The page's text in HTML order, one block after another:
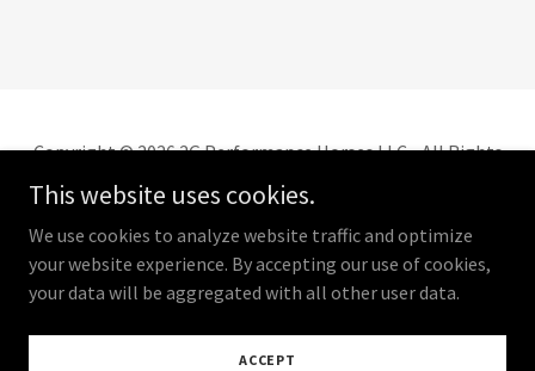
Copyright © 2026 2G Performance Horses LLC - All Rights
Reserved.
This website uses cookies.
We use cookies to analyze website traffic and optimize
your website experience. By accepting our use of cookies,
your data will be aggregated with all other user data.
ACCEPT